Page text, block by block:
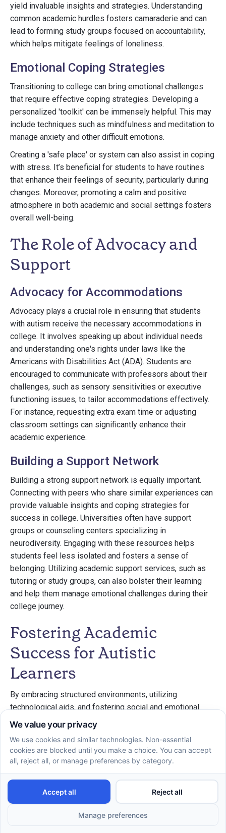
yield invaluable insights and strategies. Understanding
common academic hurdles fosters camaraderie and can
lead to forming study groups focused on accountability,
which helps mitigate feelings of loneliness.
Emotional Coping Strategies
Transitioning to college can bring emotional challenges
that require effective coping strategies. Developing a
personalized 'toolkit' can be immensely helpful. This may
include techniques such as mindfulness and meditation to
manage anxiety and other difficult emotions.
Creating a 'safe place' or system can also assist in coping
with stress. It’s beneficial for students to have routines
that enhance their feelings of security, particularly during
changes. Moreover, promoting a calm and positive
atmosphere in both academic and social settings fosters
overall well-being.
The Role of Advocacy and
Support
Advocacy for Accommodations
Advocacy plays a crucial role in ensuring that students
with autism receive the necessary accommodations in
college. It involves speaking up about individual needs
and understanding one's rights under laws like the
Americans with Disabilities Act (ADA). Students are
encouraged to communicate with professors about their
challenges, such as sensory sensitivities or executive
functioning issues, to tailor accommodations effectively.
For instance, requesting extra exam time or adjusting
classroom settings can significantly enhance their
academic experience.
Building a Support Network
Building a strong support network is equally important.
Connecting with peers who share similar experiences can
provide valuable insights and coping strategies for
success in college. Universities often have support
groups or counseling centers specializing in
neurodiversity. Engaging with these resources helps
students feel less isolated and fosters a sense of
belonging. Utilizing academic support services, such as
tutoring or study groups, can also bolster their learning
and help them manage emotional challenges during their
college journey.
Fostering Academic
Success for Autistic
Learners
By embracing structured environments, utilizing
technological aids, and fostering social and emotional
growth, autistic students can significantly enhance their
academic capabilities. It is crucial for educators, families,
and the students themselves to work collaboratively to
implement strategies that support diverse learning styles
personalized support, autistic learners can not only tackle
the challenges of their educational journey but also thrive